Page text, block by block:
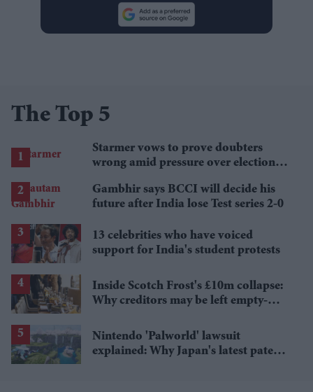
The Top 5
Starmer vows to prove doubters
wrong amid pressure over election
Gambhir says BCCI will decide his
future after India lose Test series 2-0
13 celebrities who have voiced
support for India's student protests
Inside Scotch Frost's £10m collapse:
Why creditors may be left empty-
Nintendo 'Palworld' lawsuit
explained: Why Japan's latest patent